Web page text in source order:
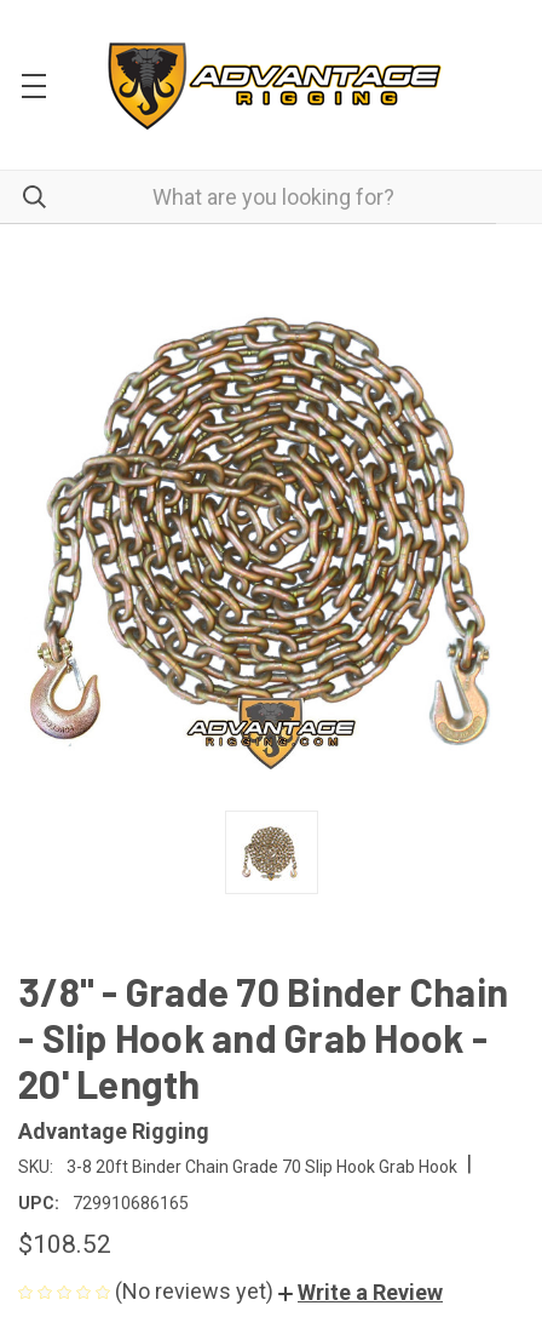
3/8" - Grade 70 Binder Chain
- Slip Hook and Grab Hook -
20' Length
Advantage Rigging
SKU: 3-8 20ft Binder Chain Grade 70 Slip Hook Grab Hook |
UPC: 729910686165
$108.52
(No reviews yet) Write a Review